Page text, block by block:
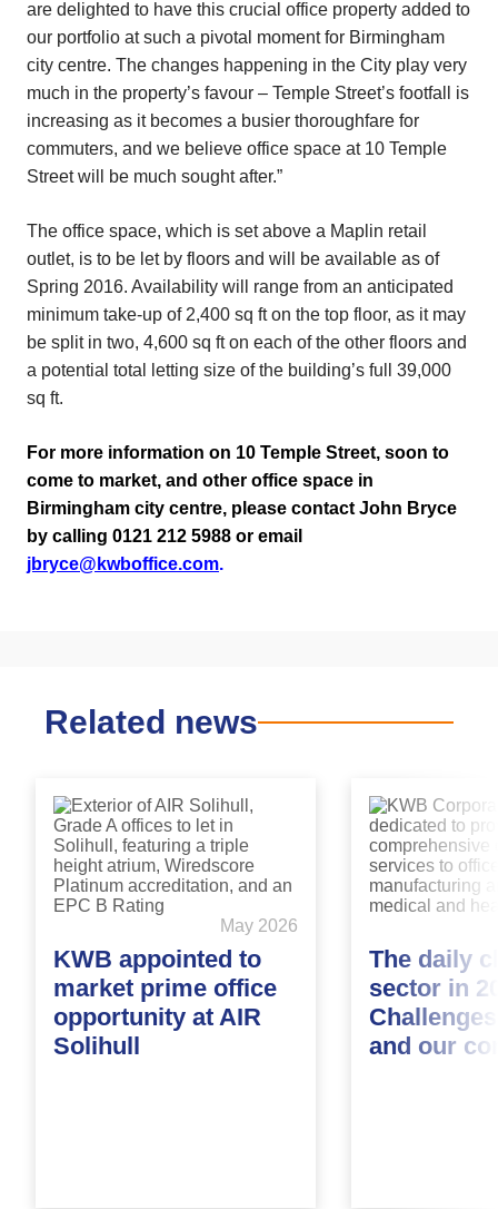
are delighted to have this crucial office property added to
our portfolio at such a pivotal moment for Birmingham
city centre. The changes happening in the City play very
much in the property’s favour – Temple Street’s footfall is
increasing as it becomes a busier thoroughfare for
commuters, and we believe office space at 10 Temple
Street will be much sought after.”
The office space, which is set above a Maplin retail
outlet, is to be let by floors and will be available as of
Spring 2016. Availability will range from an anticipated
minimum take-up of 2,400 sq ft on the top floor, as it may
be split in two, 4,600 sq ft on each of the other floors and
a potential total letting size of the building’s full 39,000
sq ft.
For more information on 10 Temple Street, soon to
come to market, and other office space in
Birmingham city centre, please contact John Bryce
by calling 0121 212 5988 or email
jbryce@kwboffice.com.
Related news
May 2026
KWB appointed to
market prime office
opportunity at AIR
Solihull
The daily
sector in
and our